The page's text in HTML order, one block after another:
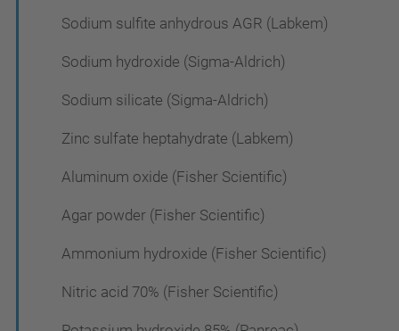
Sodium sulfite anhydrous AGR (Labkem)
Sodium hydroxide (Sigma-Aldrich)
Sodium silicate (Sigma-Aldrich)
Zinc sulfate heptahydrate (Labkem)
Aluminum oxide (Fisher Scientific)
Agar powder (Fisher Scientific)
Ammonium hydroxide (Fisher Scientific)
Nitric acid 70% (Fisher Scientific)